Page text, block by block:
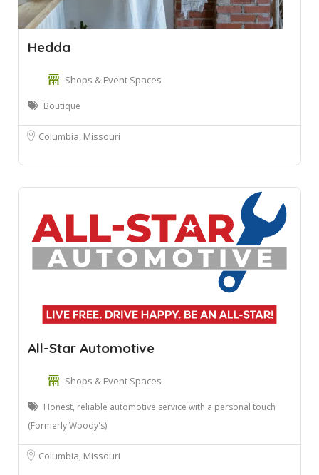
Hedda
Shops & Event Spaces
Boutique
Columbia, Missouri
All-Star Automotive
Shops & Event Spaces
Honest, reliable automotive service with a personal touch
(Formerly Woody's)
Columbia, Missouri